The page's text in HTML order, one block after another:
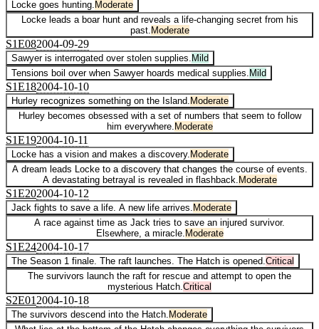
Locke goes hunting. Moderate
Locke leads a boar hunt and reveals a life-changing secret from his
past. Moderate
S1E082004-09-29
Sawyer is interrogated over stolen supplies. Mild
Tensions boil over when Sawyer hoards medical supplies. Mild
S1E182004-10-10
Hurley recognizes something on the Island. Moderate
Hurley becomes obsessed with a set of numbers that seem to follow
him everywhere. Moderate
S1E192004-10-11
Locke has a vision and makes a discovery. Moderate
A dream leads Locke to a discovery that changes the course of events.
A devastating betrayal is revealed in flashback. Moderate
S1E202004-10-12
Jack fights to save a life. A new life arrives. Moderate
A race against time as Jack tries to save an injured survivor.
Elsewhere, a miracle. Moderate
S1E242004-10-17
The Season 1 finale. The raft launches. The Hatch is opened. Critical
The survivors launch the raft for rescue and attempt to open the
mysterious Hatch. Critical
S2E01 2004-10-18
The survivors descend into the Hatch. Moderate